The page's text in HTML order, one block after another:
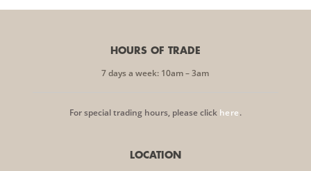
HOURS OF TRADE
7 days a week: 10am – 3am
For special trading hours, please click here.
LOCATION